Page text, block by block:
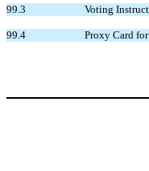
99.3 Voting
99.4 Proxy Card